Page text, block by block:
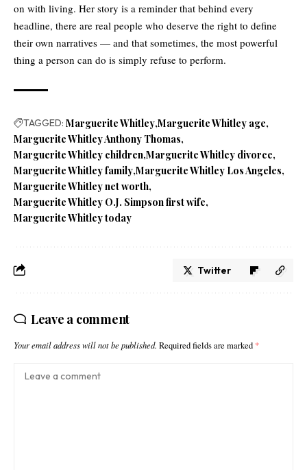
on with living. Her story is a reminder that behind every
headline, there are real people who deserve the right to define
their own narratives — and that sometimes, the most powerful
thing a person can do is simply refuse to perform.
TAGGED: Marguerite Whitley Marguerite Whitley age
Marguerite Whitley Anthony Thomas
Marguerite Whitley children Marguerite Whitley divorce
Marguerite Whitley family Marguerite Whitley Los Angeles
Marguerite Whitley net worth
Marguerite Whitley O.J. Simpson first wife
Marguerite Whitley today
Twitter
Leave a comment
Your email address will not be published. Required fields are marked *